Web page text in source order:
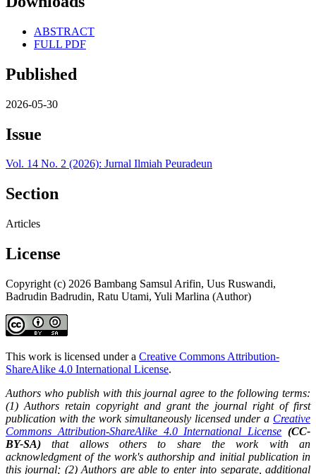
ABSTRACT
FULL PDF
Published
2026-05-30
Issue
Vol. 14 No. 2 (2026): Jurnal Ilmiah Peuradeun
Section
Articles
License
Copyright (c) 2026 Bambang Samsul Arifin, Uus Ruswandi,
Badrudin Badrudin, Ratu Utami, Yuli Marlina (Author)
This work is licensed under a Creative Commons Attribution-
ShareAlike 4.0 International License.
Authors who publish with this journal agree to the following terms:
(1) Authors retain copyright and grant the journal right of first
publication with the work simultaneously licensed under a Creative
Commons Attribution-ShareAlike 4.0 International License (CC-
BY-SA) that allows others to share the work with an
acknowledgment of the work's authorship and initial publication in
this journal; (2) Authors are able to enter into separate, additional